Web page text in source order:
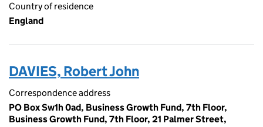
Country of residence
England
DAVIES, Robert John
Correspondence address
PO Box Sw1h 0ad, Business Growth Fund, 7th Floor,
Business Growth Fund, 7th Floor, 21 Palmer Street,